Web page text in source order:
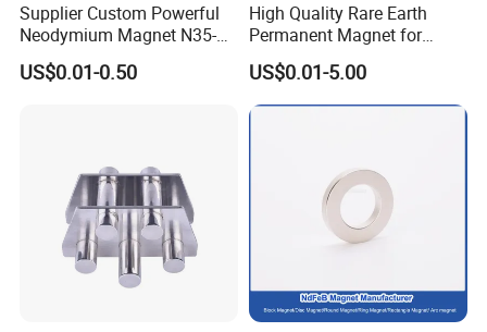
Supplier Custom Powerful
Neodymium Magnet N35-
N52 Rare Earth Disc Magnet
Round Permanent Magnets
US$0.01-0.50
High Quality Rare Earth
Permanent Magnet for
Elevator Motor /Strong
Neodymium Magnet
/Customized Super Strong
Magnet
US$0.01-5.00